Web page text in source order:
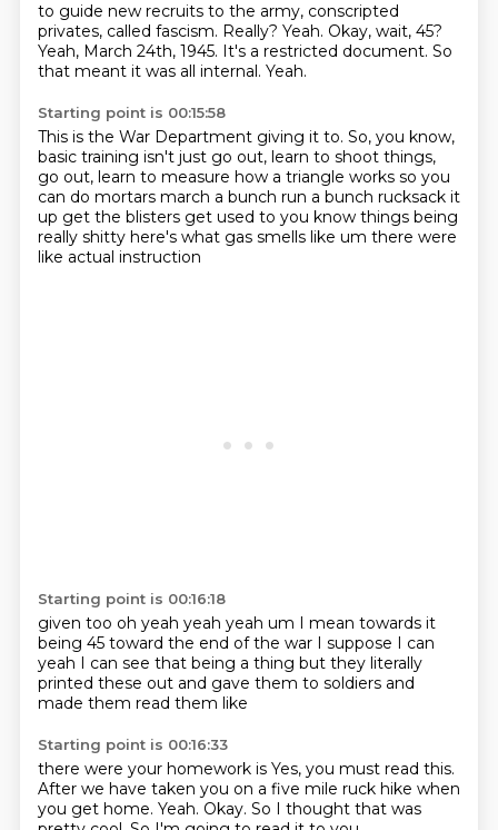
to guide new recruits to the army, conscripted
privates, called fascism. Really? Yeah. Okay, wait, 45?
Yeah, March 24th, 1945. It's a restricted document. So
that meant it was all internal. Yeah.
Starting point is 00:15:58
This is the War Department giving it to. So, you know,
basic training isn't just go out, learn to shoot things,
go out, learn to measure how a triangle works so you
can do mortars march a bunch run a bunch rucksack it
up get the blisters get used to you know things being
really shitty here's what gas smells like um there were
like actual instruction
Starting point is 00:16:18
given too oh yeah yeah yeah um I mean towards it
being 45 toward the end of the war I suppose I can
yeah I can see that being a thing but they literally
printed these out and gave them to soldiers and
made them read them like
Starting point is 00:16:33
there were your homework is Yes, you must read this.
After we have taken you on a five mile ruck hike when
you get home. Yeah. Okay. So I thought that was